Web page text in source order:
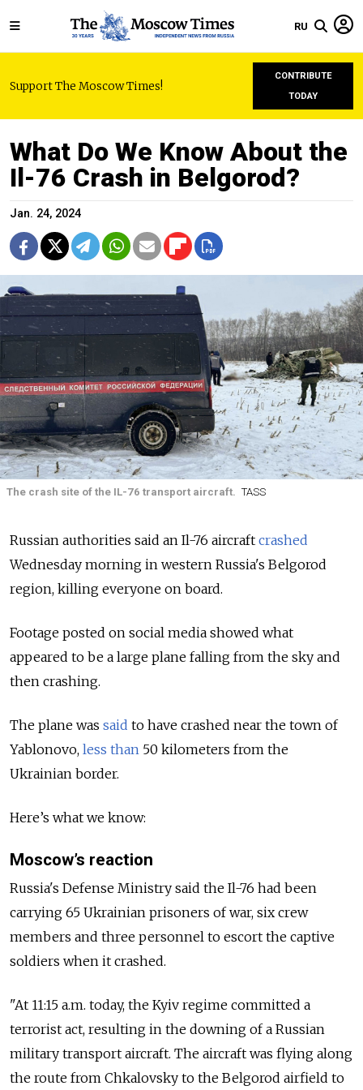
RU
Support The Moscow Times!
CONTRIBUTE
TODAY
What Do We Know About the
Il-76 Crash in Belgorod?
Jan. 24, 2024
The crash site of the IL-76 transport aircraft. TASS
Russian authorities said an Il-76 aircraft crashed
Wednesday morning in western Russia's Belgorod
region, killing everyone on board.
Footage posted on social media showed what
appeared to be a large plane falling from the sky and
then crashing.
The plane was said to have crashed near the town of
Yablonovo, less than 50 kilometers from the
Ukrainian border.
Here’s what we know:
Moscow’s reaction
Russia's Defense Ministry said the Il-76 had been
carrying 65 Ukrainian prisoners of war, six crew
members and three personnel to escort the captive
soldiers when it crashed.
"At 11:15 a.m. today, the Kyiv regime committed a
terrorist act, resulting in the downing of a Russian
military transport aircraft. The aircraft was flying along
the route from Chkalovsky to the Belgorod airfield to